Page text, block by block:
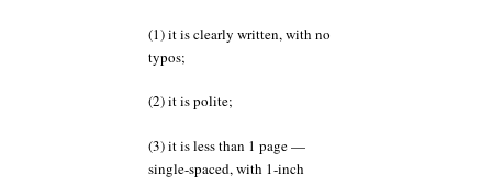
(1) it is clearly written, with no
typos;
(2) it is polite;
(3) it is less than 1 page —
single-spaced, with 1-inch